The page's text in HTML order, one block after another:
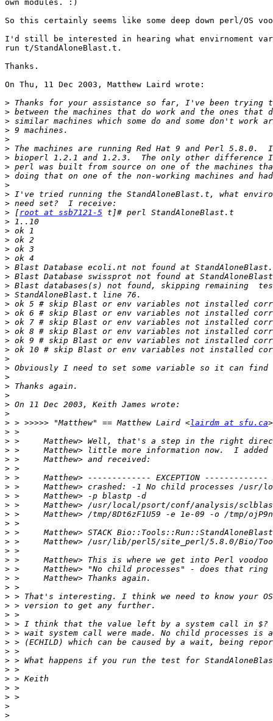
own modules. :)
So this certainly seems like some deep down perl/OS
I'd still be interested in hearing what envirnoment
run t/StandAloneBlast.t.
Thanks.
On Thu, 11 Dec 2003, Matthew Laird wrote:
>
>
>
>
>
>
>
>
>
>
>
>
> [root at ssb7121-5
>
>
>
>
>
>
>
>
>
>
>
>
>
>
>
>
>
>
>
>
>
>
> > >>>>> "Matthew" == Matthew Laird <lairdm at sfu.ca
>
>
>
>
>
>
>
>
>
>
>
>
>
>
>
>
>
>
>
>
>
>
>
>
>
>
>
>
>
>
>
>